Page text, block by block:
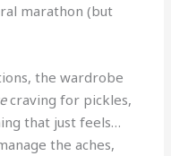
marathon (but
the wardrobe
craving for pickles,
that just feels…
the aches,